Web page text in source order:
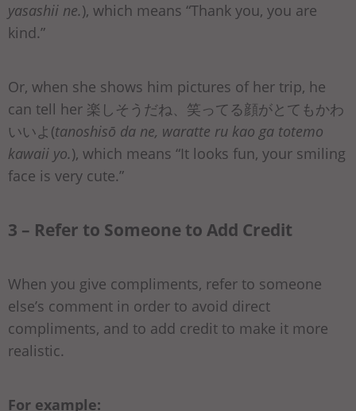
yasashii ne.), which means “Thank you, you are
kind.”
Or, when she shows him pictures of her trip, he
can tell her 楽しそうだね、笑ってる顔がとてもかわ
いいよ(tanoshisō da ne, waratte ru kao ga totemo
kawaii yo.), which means “It looks fun, your smiling
face is very cute.”
3 – Refer to Someone to Add Credit
When you give compliments, refer to someone
else’s comment in order to avoid direct
compliments, and to add credit to make it more
realistic.
For example: